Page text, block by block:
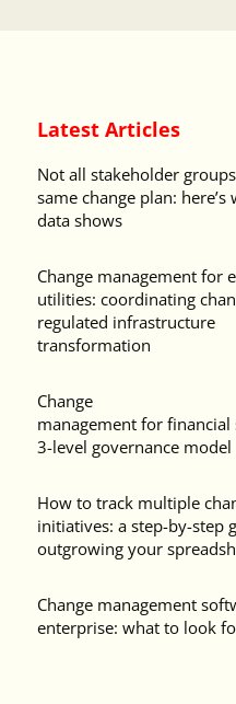
Latest Articles
Not all stakeholder
same change plan: here’s
data shows
Change management for
utilities: coordinating
regulated infrastructure
transformation
Change
management for financial
3-level governance model
How to track multiple
initiatives: a step-by-step
outgrowing your
Change management
enterprise: what to look